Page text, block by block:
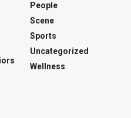
People
Scene
Sports
Uncategorized
Wellness